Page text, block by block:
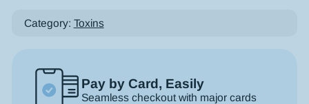
Category: Toxins
Pay by Card, Easily
Seamless checkout with major cards